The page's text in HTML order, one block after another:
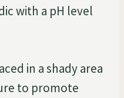
with a pH level
in a shady area
to promote